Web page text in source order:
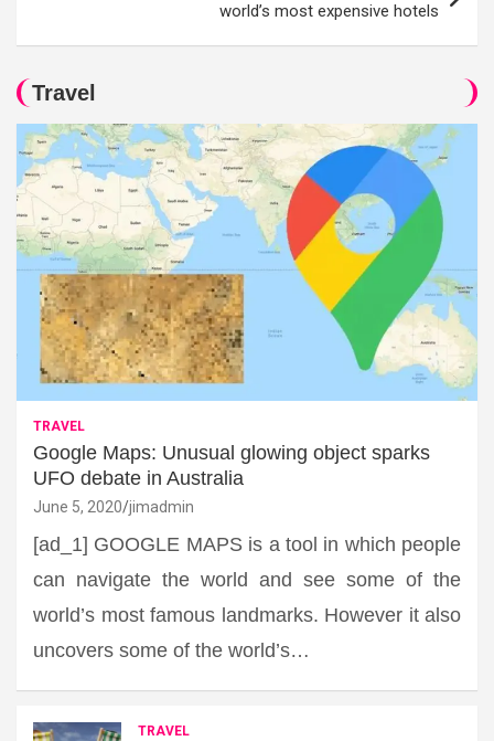
world’s most expensive hotels
Travel
TRAVEL
Google Maps: Unusual glowing object sparks
UFO debate in Australia
June 5, 2020 jimadmin
[ad_1] GOOGLE MAPS is a tool in which people
can navigate the world and see some of the
world’s most famous landmarks. However it also
uncovers some of the world’s…
TRAVEL